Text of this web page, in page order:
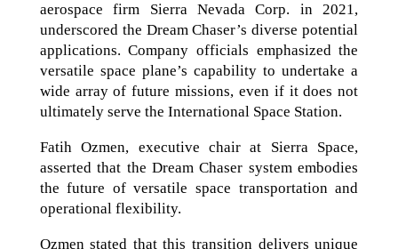
aerospace firm Sierra Nevada Corp. in 2021,
underscored the Dream Chaser’s diverse potential
applications. Company officials emphasized the
versatile space plane’s capability to undertake a
wide array of future missions, even if it does not
ultimately serve the International Space Station.
Fatih Ozmen, executive chair at Sierra Space,
asserted that the Dream Chaser system embodies
the future of versatile space transportation and
operational flexibility.
Ozmen stated that this transition delivers unique